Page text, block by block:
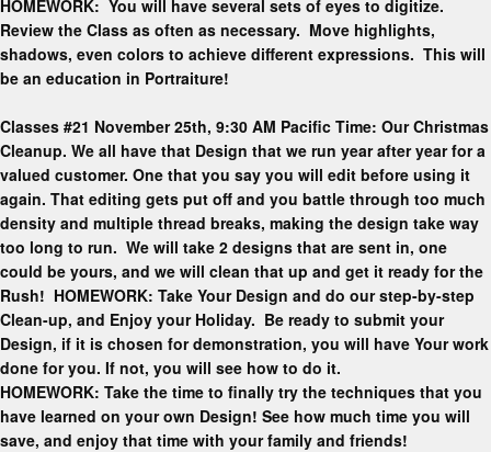
HOMEWORK: You will have several sets of eyes to digitize.
Review the Class as often as necessary. Move highlights,
shadows, even colors to achieve different expressions. This will
be an education in Portraiture!
Classes #21 November 25th, 9:30 AM Pacific Time: Our Christmas
Cleanup. We all have that Design that we run year after year for a
valued customer. One that you say you will edit before using it
again. That editing gets put off and you battle through too much
density and multiple thread breaks, making the design take way
too long to run. We will take 2 designs that are sent in, one
could be yours, and we will clean that up and get it ready for the
Rush! HOMEWORK: Take Your Design and do our step-by-step
Clean-up, and Enjoy your Holiday. Be ready to submit your
Design, if it is chosen for demonstration, you will have Your work
done for you. If not, you will see how to do it.
HOMEWORK: Take the time to finally try the techniques that you
have learned on your own Design! See how much time you will
save, and enjoy that time with your family and friends!